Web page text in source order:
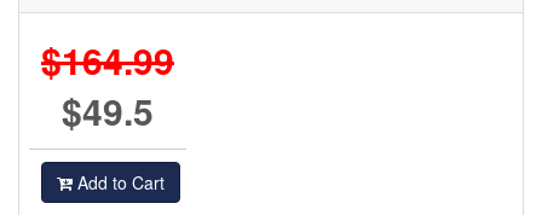
$164.99
$49.5
Add to Cart